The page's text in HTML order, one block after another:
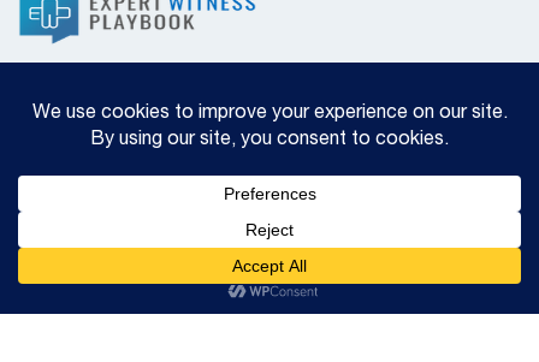
Privacy Policy
2025 © Copyright Brian E Woodruff MD All Rights
Reserved